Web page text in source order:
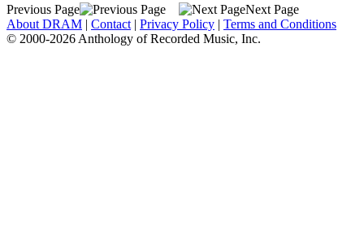
Previous Page
Next Page
About DRAM | Contact | Privacy Policy | Terms and Conditions
© 2000-2026 Anthology of Recorded Music, Inc.